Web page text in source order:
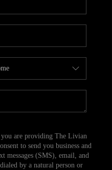
AREAS
PLACE
CONNECT
BLOG
are providing The Livian
to send you business and
messages (SMS), email, and
by a natural person or